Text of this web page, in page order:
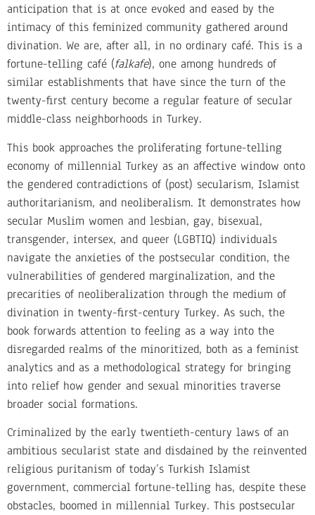
anticipation that is at once evoked and eased by the
intimacy of this feminized community gathered around
divination. We are, after all, in no ordinary café. This is a
fortune-telling café (falkafe), one among hundreds of
similar establishments that have since the turn of the
twenty-first century become a regular feature of secular
middle-class neighborhoods in Turkey.
This book approaches the proliferating fortune-telling
economy of millennial Turkey as an affective window onto
the gendered contradictions of (post) secularism, Islamist
authoritarianism, and neoliberalism. It demonstrates how
secular Muslim women and lesbian, gay, bisexual,
transgender, intersex, and queer (LGBTIQ) individuals
navigate the anxieties of the postsecular condition, the
vulnerabilities of gendered marginalization, and the
precarities of neoliberalization through the medium of
divination in twenty-first-century Turkey. As such, the
book forwards attention to feeling as a way into the
disregarded realms of the minoritized, both as a feminist
analytics and as a methodological strategy for bringing
into relief how gender and sexual minorities traverse
broader social formations.
Criminalized by the early twentieth-century laws of an
ambitious secularist state and disdained by the reinvented
religious puritanism of today’s Turkish Islamist
government, commercial fortune-telling has, despite these
obstacles, boomed in millennial Turkey. This postsecular